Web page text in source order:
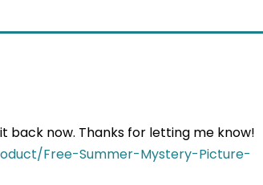
back now. Thanks for letting me know!
Free-Summer-Mystery-Picture-